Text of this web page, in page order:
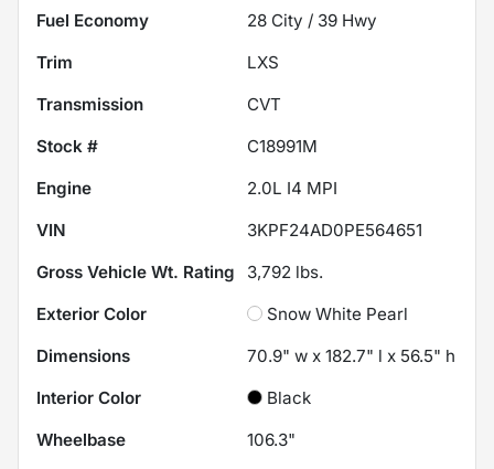
Fuel Economy
28 City / 39 Hwy
Trim
LXS
Transmission
CVT
Stock #
C18991M
Engine
2.0L I4 MPI
VIN
3KPF24AD0PE564651
Gross Vehicle Wt. Rating
3,792 lbs.
Exterior Color
Snow White Pearl
Dimensions
70.9" w x 182.7" l x 56.5" h
Interior Color
Black
Wheelbase
106.3"